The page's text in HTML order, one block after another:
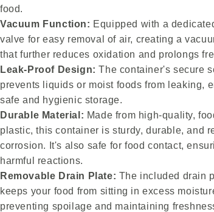
food.
Vacuum Function: Equipped with a
valve for easy removal of air, creating a
that further reduces oxidation and prolongs
Leak-Proof Design: The container's secure
prevents liquids or moist foods from leaking,
safe and hygienic storage.
Durable Material: Made from high-quality,
plastic, this container is sturdy, durable, and
corrosion. It's also safe for food contact,
harmful reactions.
Removable Drain Plate: The included drain
keeps your food from sitting in excess
preventing spoilage and maintaining